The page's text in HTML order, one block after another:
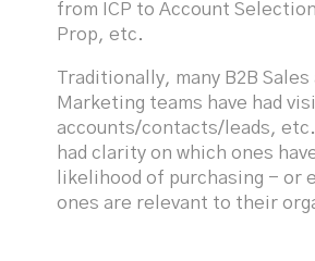
from ICP to Account
Prop, etc.
Traditionally, many B2B Sales
Marketing teams have had
accounts/contacts/leads,
had clarity on which ones
likelihood of purchasing - or
ones are relevant to their